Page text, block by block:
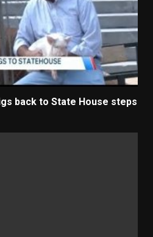
back to State House steps